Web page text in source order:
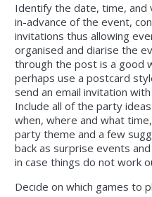
Identify the date, time, and
in-advance of the event,
invitations thus allowing
organised and diarise the
through the post is a good
perhaps use a postcard
send an email invitation
Include all of the party
when, where and what
party theme and a few
back as surprise events
in case things do not work
Decide on which games to